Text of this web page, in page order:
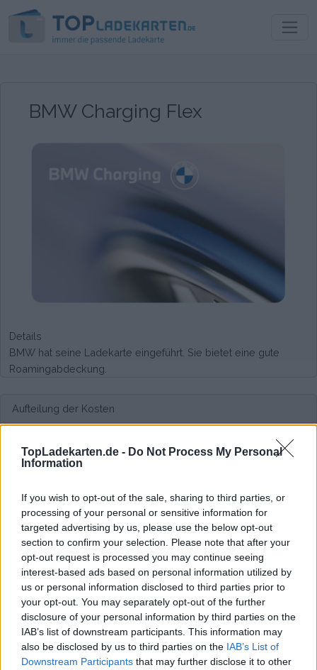
TopLadekarten.de - Do Not Process My Personal
Information
If you wish to opt-out of the sale, sharing to third parties, or
processing of your personal or sensitive information for
targeted advertising by us, please use the below opt-out
section to confirm your selection. Please note that after your
opt-out request is processed you may continue seeing
interest-based ads based on personal information utilized by
us or personal information disclosed to third parties prior to
your opt-out. You may separately opt-out of the further
disclosure of your personal information by third parties on the
IAB’s list of downstream participants. This information may
also be disclosed by us to third parties on the IAB’s List of
Downstream Participants that may further disclose it to other
BMW Charging Flex
Details
BMW hat seine Ladekarte eingeführt. Sie bietet eine gute
Roamingabdeckung.
Aufteilung der Kosten
Kosten
Viele verschiedene Tarife, fair kalkuliert. Siehe hier:
https://chargenow.com/web/chargenow-de/tariffs
Durchschnittspreis pro 200kWh*
€ 137,68 (Auf Basis von 200 kWh)